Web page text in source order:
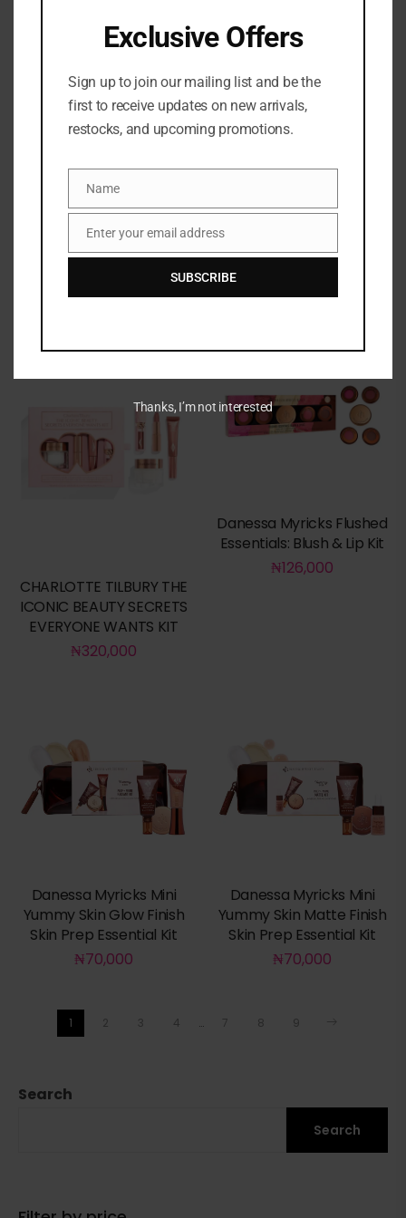
Search
Search
Out of stock
Charlotte Tilbury Magic
+ Science Recipe For
Your Best Skin Ever Set
Charlotte Tilbury Skin
₦198,000
CHARLOTTE TILBURY THE
ICONIC BEAUTY SECRETS
EVERYONE WANTS KIT
₦320,000
Danessa Myricks Flushed
Essentials: Blush & Lip Kit
₦126,000
Danessa Myricks Mini
Yummy Skin Glow Finish
Skin Prep Essential Kit
₦70,000
Danessa Myricks Mini
Yummy Skin Matte Finish
Skin Prep Essential Kit
₦70,000
1 2 3 4 … 7 8 9
Exclusive Offers
Sign up to join our mailing list and be the
first to receive updates on new arrivals,
restocks, and upcoming promotions.
Name
Name
Email
Enter your email address
SUBSCRIBE
Thanks, I’m not interested